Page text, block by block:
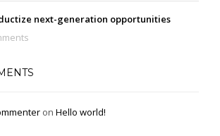
next-generation opportunities
on Hello world!